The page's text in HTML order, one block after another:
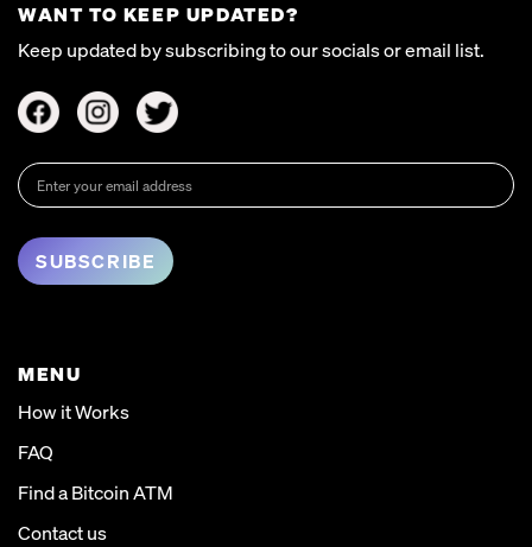
WANT TO KEEP UPDATED?
Keep updated by subscribing to our socials or email list.
MENU
How it Works
FAQ
Find a Bitcoin ATM
Contact us